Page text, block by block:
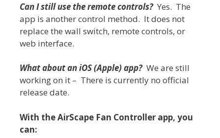
Can I still use the remote controls? Yes. The
app is another control method. It does not
replace the wall switch, remote controls, or
web interface.
What about an iOS (Apple) app?We are still
working on it – There is currently no official
release date.
With the AirScape Fan Controller app, you
can: